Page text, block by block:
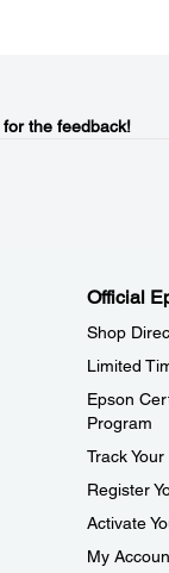
the feedback!
Official
Shop
Limited
Epson
Program
Track
Register
Activate
My